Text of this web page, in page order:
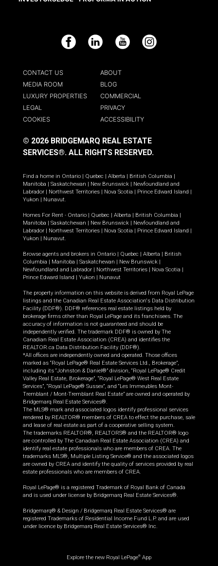
Facebook LinkedIn YouTube Instagram
CONTACT US
ABOUT
MEDIA ROOM
BLOG
LUXURY PROPERTIES
COMMERCIAL
LEGAL
PRIVACY
COOKIES
ACCESSIBILITY
© 2026 BRIDGEMARQ REAL ESTATE
SERVICES®. ALL RIGHTS RESERVED.
Find a home in Ontario | Quebec | Alberta | British Columbia |
Manitoba | Saskatchewan | New Brunswick | Newfoundland and
Labrador | Northwest Territories | Nova Scotia | Prince Edward Island |
Yukon | Nunavut.
Homes For Rent - Ontario | Quebec | Alberta | British Columbia |
Manitoba | Saskatchewan | New Brunswick | Newfoundland and
Labrador | Northwest Territories | Nova Scotia | Prince Edward Island |
Yukon | Nunavut.
Browse agents and brokers in Ontario | Quebec | Alberta | British
Columbia | Manitoba | Saskatchewan | New Brunswick |
Newfoundland and Labrador | Northwest Territories | Nova Scotia |
Prince Edward Island | Yukon | Nunavut
The property information on this website is derived from Royal LePage
listings and the Canadian Real Estate Association's Data Distribution
Facility (DDF®). DDF® references real estate listings held by
brokerage firms other than Royal LePage and its franchisees. The
accuracy of information is not guaranteed and should be
independently verified. The trademark DDF® is owned by The
Canadian Real Estate Association (CREA) and identifies the
REALTOR.ca Data Distribution Facility (DDF®).
*All offices are independently owned and operated. Those offices
marked as “Royal LePage® Real Estate Services Ltd., Brokerage”,
including its “Johnston & Daniel®” division, “Royal LePage® Credit
Valley Real Estate, Brokerage”, “Royal LePage® West Real Estate
Services”, “Royal LePage® Sussex”, and “Les Immeubles Mont-
Tremblant / Mont-Tremblant Real Estate” are owned and operated by
Bridgemarq Real Estate Services®.
The MLS® mark and associated logos identify professional services
rendered by REALTOR® members of CREA to effect the purchase, sale
and lease of real estate as part of a cooperative selling system.
The trademarks REALTOR®, REALTORS® and the REALTOR® logo
are controlled by The Canadian Real Estate Association (CREA) and
identify real estate professionals who are members of CREA. The
trademarks MLS®, Multiple Listing Service® and the associated logos
are owned by CREA and identify the quality of services provided by real
estate professionals who are members of CREA.
Royal LePage® is a registered Trademark of Royal Bank of Canada
and is used under license by Bridgemarq Real Estate Services®.
Bridgemarq® & Design / Bridgemarq Real Estate Services® are
registered Trademarks of Residential Income Fund L.P. and are used
under licence by Bridgemarq Real Estate Services® Inc.
Explore the new Royal LePage® App